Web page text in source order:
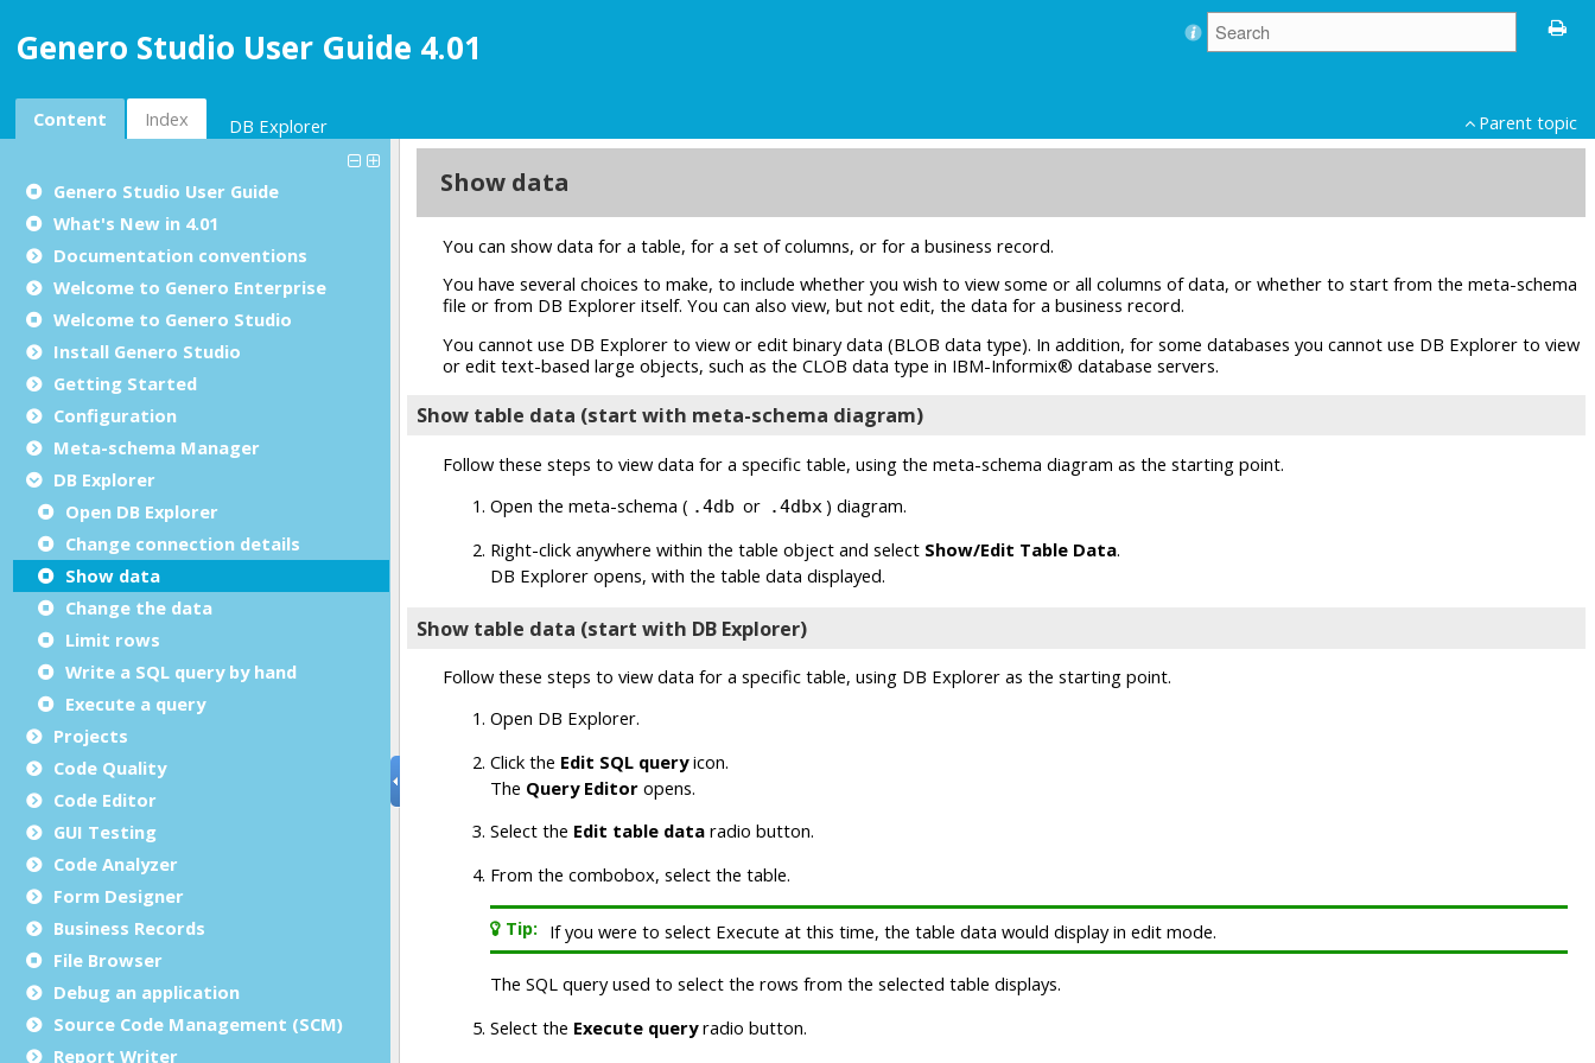
Genero Studio User Guide 4.01
Content Index DB Explorer Parent topic
Genero Studio User Guide
What's New in 4.01
Documentation conventions
Welcome to Genero Enterprise
Welcome to Genero Studio
Install Genero Studio
Getting Started
Configuration
Meta-schema Manager
DB Explorer
Open DB Explorer
Change connection details
Show data
Change the data
Limit rows
Write a SQL query by hand
Execute a query
Projects
Code Quality
Code Editor
GUI Testing
Code Analyzer
Form Designer
Business Records
File Browser
Debug an application
Source Code Management (SCM)
Report Writer